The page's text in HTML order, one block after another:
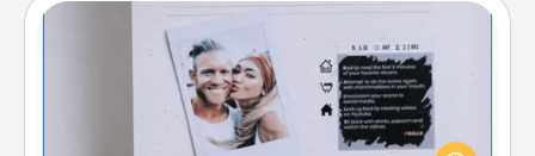
Adventure Challenge
Looking for a fun adventure that work even when